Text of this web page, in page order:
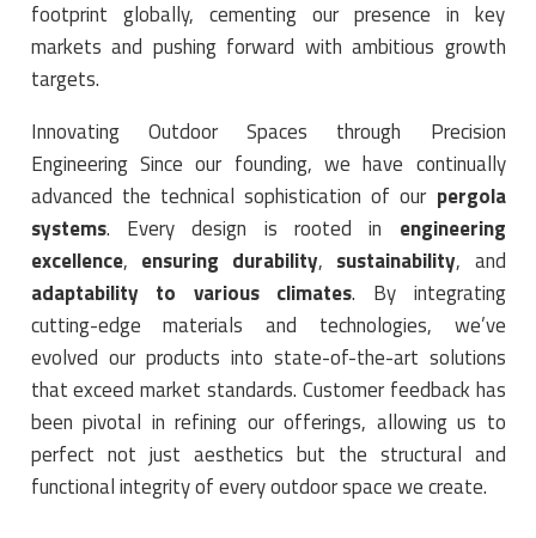
footprint globally, cementing our presence in key
markets and pushing forward with ambitious growth
targets.
Innovating Outdoor Spaces through Precision
Engineering Since our founding, we have continually
advanced the technical sophistication of our pergola
systems. Every design is rooted in engineering
excellence, ensuring durability, sustainability, and
adaptability to various climates. By integrating
cutting-edge materials and technologies, we’ve
evolved our products into state-of-the-art solutions
that exceed market standards. Customer feedback has
been pivotal in refining our offerings, allowing us to
perfect not just aesthetics but the structural and
functional integrity of every outdoor space we create.